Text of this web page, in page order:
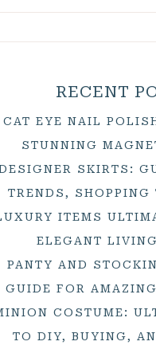
RECENT
CAT EYE NAIL
STUNNING
SKIRTS:
TRENDS, SHOPPING
ITEMS
ELEGANT
PANTY AND
GUIDE FOR
COSTUME:
TO DIY, BUYING,